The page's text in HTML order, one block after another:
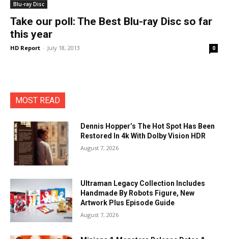
Blu-ray Disc
Take our poll: The Best Blu-ray Disc so far
this year
HD Report - July 18, 2013 0
MOST READ
Dennis Hopper’s The Hot Spot Has Been
Restored In 4k With Dolby Vision HDR
August 7, 2026
Ultraman Legacy Collection Includes
Handmade By Robots Figure, New
Artwork Plus Episode Guide
August 7, 2026